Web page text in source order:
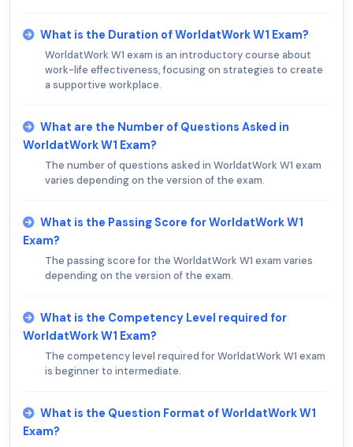
What is the Duration of WorldatWork W1 Exam?
WorldatWork W1 exam is an introductory course about
work-life effectiveness, focusing on strategies to create
a supportive workplace.
What are the Number of Questions Asked in
WorldatWork W1 Exam?
The number of questions asked in WorldatWork W1 exam
varies depending on the version of the exam.
What is the Passing Score for WorldatWork W1
Exam?
The passing score for the WorldatWork W1 exam varies
depending on the version of the exam.
What is the Competency Level required for
WorldatWork W1 Exam?
The competency level required for WorldatWork W1 exam
is beginner to intermediate.
What is the Question Format of WorldatWork W1
Exam?